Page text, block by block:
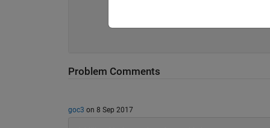
Problem Comments
goc3 on 8 Sep 2017